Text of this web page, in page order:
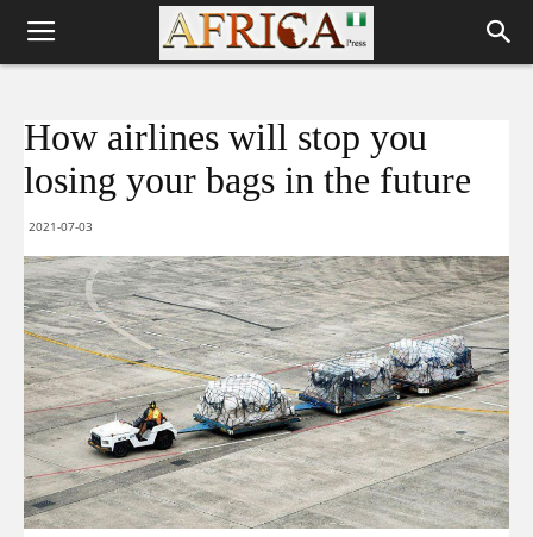
How airlines will stop you
losing your bags in the future
2021-07-03